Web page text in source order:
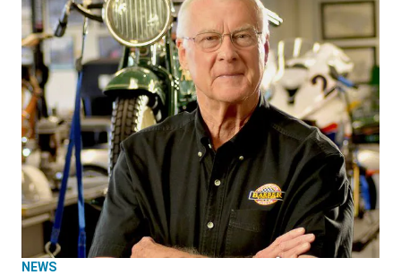
NEWS